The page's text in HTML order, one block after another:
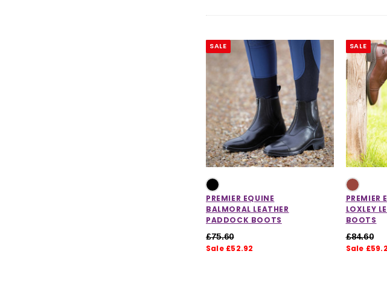
SALE
PREMIER EQUINE
BALMORAL LEATHER
PADDOCK BOOTS
£75.60
Sale £52.92
SALE
PREMIER
LOXLEY
BOOTS
£84.60
Sale